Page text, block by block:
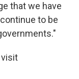
that we have
to be
visit